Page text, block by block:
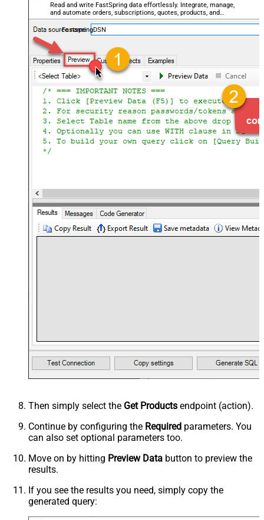
Read and write FastSpring data effortlessly. Integrate, manage,
and automate orders, subscriptions, quotes, products, and
accounts — almost no coding required.
FastspringDSN
Then simply select the Get Products endpoint (action).
Continue by configuring the Required parameters. You
can also set optional parameters too.
Move on by hitting Preview Data button to preview the
results.
If you see the results you need, simply copy the
generated query: